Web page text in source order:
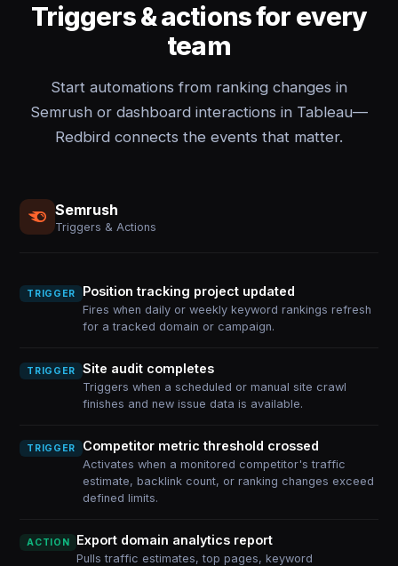
Triggers & actions for every
team
Start automations from ranking changes in
Semrush or dashboard interactions in Tableau—
Redbird connects the events that matter.
Semrush
Triggers & Actions
TRIGGER Position tracking project updated
Fires when daily or weekly keyword rankings refresh
for a tracked domain or campaign.
TRIGGER Site audit completes
Triggers when a scheduled or manual site crawl
finishes and new issue data is available.
TRIGGER Competitor metric threshold crossed
Activates when a monitored competitor's traffic
estimate, backlink count, or ranking changes exceed
defined limits.
ACTION Export domain analytics report
Pulls traffic estimates, top pages, keyword